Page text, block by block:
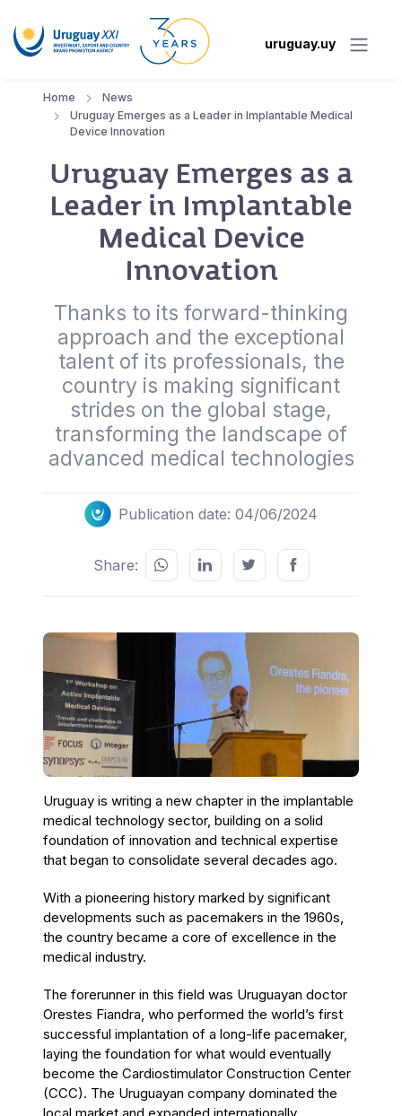
uruguay.uy
Home
News
Uruguay Emerges as a Leader in Implantable Medical
Device Innovation
Uruguay Emerges as a
Leader in Implantable
Medical Device
Innovation
Thanks to its forward-thinking
approach and the exceptional
talent of its professionals, the
country is making significant
strides on the global stage,
transforming the landscape of
advanced medical technologies
Publication date: 04/06/2024
Share:
Uruguay is writing a new chapter in the implantable
medical technology sector, building on a solid
foundation of innovation and technical expertise
that began to consolidate several decades ago.
With a pioneering history marked by significant
developments such as pacemakers in the 1960s,
the country became a core of excellence in the
medical industry.
The forerunner in this field was Uruguayan doctor
Orestes Fiandra, who performed the world’s first
successful implantation of a long-life pacemaker,
laying the foundation for what would eventually
become the Cardiostimulator Construction Center
(CCC). The Uruguayan company dominated the